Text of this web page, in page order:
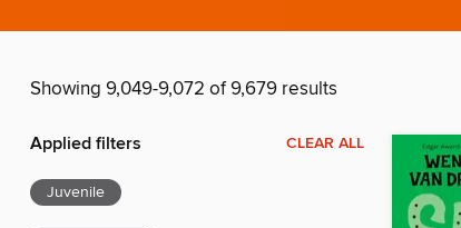
Showing 9,049-9,072 of 9,679 results
Applied filters CLEAR ALL
Juvenile